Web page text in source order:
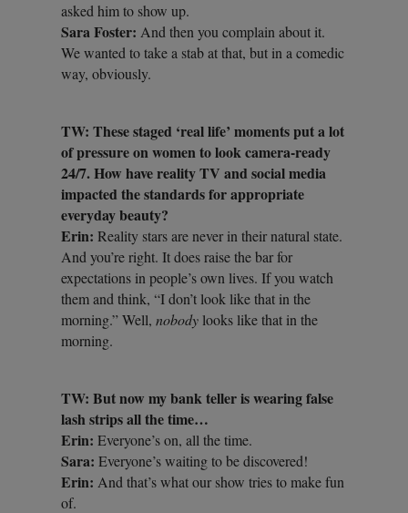
asked him to show up.
Sara Foster: And then you complain about it.
We wanted to take a stab at that, but in a comedic
way, obviously.
TW: These staged ‘real life’ moments put a lot
of pressure on women to look camera-ready
24/7. How have reality TV and social media
impacted the standards for appropriate
everyday beauty?
Erin: Reality stars are never in their natural state.
And you’re right. It does raise the bar for
expectations in people’s own lives. If you watch
them and think, “I don’t look like that in the
morning.” Well,nobodylooks like that in the
morning.
TW: But now my bank teller is wearing false
lash strips all the time…
Erin: Everyone’s on, all the time.
Sara: Everyone’s waiting to be discovered!
Erin: And that’s what our show tries to make fun
of.